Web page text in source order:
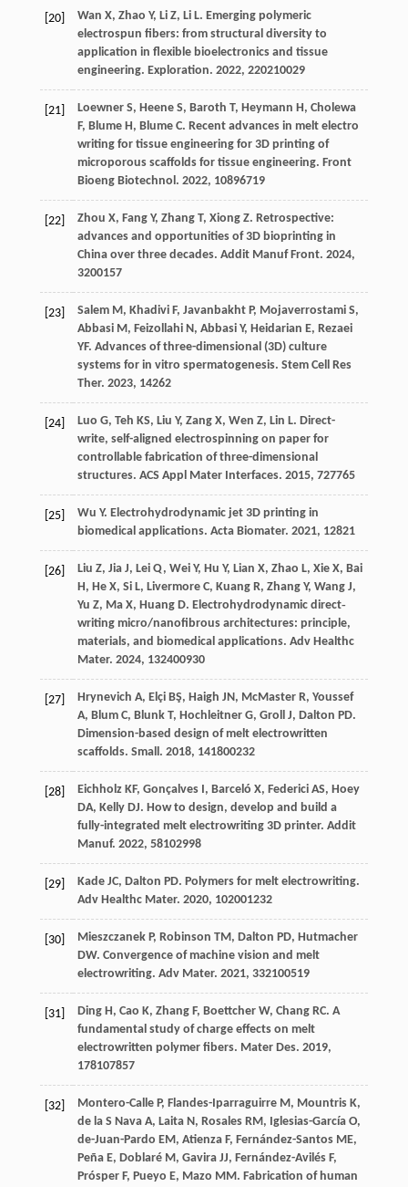
[20] Wan X, Zhao Y, Li Z, Li L. Emerging polymeric
electrospun fibers: from structural diversity to
application in flexible bioelectronics and tissue
engineering. Exploration. 2022, 220210029
[21] Loewner S, Heene S, Baroth T, Heymann H, Cholewa
F, Blume H, Blume C. Recent advances in melt electro
writing for tissue engineering for 3D printing of
microporous scaffolds for tissue engineering. Front
Bioeng Biotechnol. 2022, 10896719
[22] Zhou X, Fang Y, Zhang T, Xiong Z. Retrospective:
advances and opportunities of 3D bioprinting in
China over three decades. Addit Manuf Front. 2024,
3200157
[23] Salem M, Khadivi F, Javanbakht P, Mojaverrostami S,
Abbasi M, Feizollahi N, Abbasi Y, Heidarian E, Rezaei
YF. Advances of three-dimensional (3D) culture
systems for in vitro spermatogenesis. Stem Cell Res
Ther. 2023, 14262
[24] Luo G, Teh KS, Liu Y, Zang X, Wen Z, Lin L. Direct-
write, self-aligned electrospinning on paper for
controllable fabrication of three-dimensional
structures. ACS Appl Mater Interfaces. 2015, 727765
[25] Wu Y. Electrohydrodynamic jet 3D printing in
biomedical applications. Acta Biomater. 2021, 12821
[26] Liu Z, Jia J, Lei Q, Wei Y, Hu Y, Lian X, Zhao L, Xie X, Bai
H, He X, Si L, Livermore C, Kuang R, Zhang Y, Wang J,
Yu Z, Ma X, Huang D. Electrohydrodynamic direct‐
writing micro/nanofibrous architectures: principle,
materials, and biomedical applications. Adv Healthc
Mater. 2024, 132400930
[27] Hrynevich A, Elçi BŞ, Haigh JN, McMaster R, Youssef
A, Blum C, Blunk T, Hochleitner G, Groll J, Dalton PD.
Dimension-based design of melt electrowritten
scaffolds. Small. 2018, 141800232
[28] Eichholz KF, Gonçalves I, Barceló X, Federici AS, Hoey
DA, Kelly DJ. How to design, develop and build a
fully-integrated melt electrowriting 3D printer. Addit
Manuf. 2022, 58102998
[29] Kade JC, Dalton PD. Polymers for melt electrowriting.
Adv Healthc Mater. 2020, 102001232
[30] Mieszczanek P, Robinson TM, Dalton PD, Hutmacher
DW. Convergence of machine vision and melt
electrowriting. Adv Mater. 2021, 332100519
[31] Ding H, Cao K, Zhang F, Boettcher W, Chang RC. A
fundamental study of charge effects on melt
electrowritten polymer fibers. Mater Des. 2019,
178107857
[32] Montero-Calle P, Flandes-Iparraguirre M, Mountris K,
de la S Nava A, Laita N, Rosales RM, Iglesias-García O,
de-Juan-Pardo EM, Atienza F, Fernández-Santos ME,
Peña E, Doblaré M, Gavira JJ, Fernández-Avilés F,
Prósper F, Pueyo E, Mazo MM. Fabrication of human